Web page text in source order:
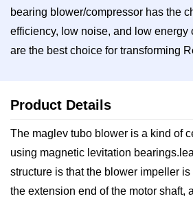
bearing blower/compressor has the
efficiency, low noise, and low energy
are the best choice for transforming
Product Details
The maglev tubo blower is a kind of
using magnetic levitation
structure is that the blower impeller
the extension end of the motor shaft,